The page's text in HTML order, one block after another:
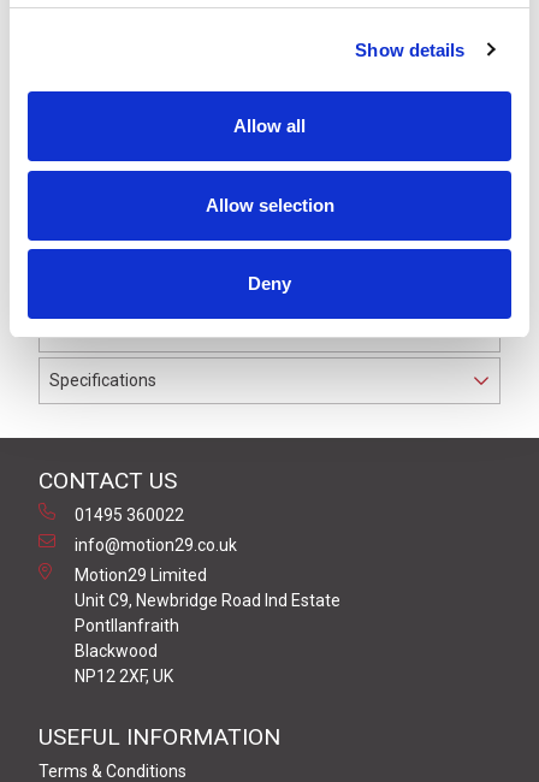
Show details
Allow all
Allow selection
Deny
M12 A-Code 5 Pole female angled connector moulded
on to 5 metres of Grey PVC cable, sealed waterproof to
outer jacket with PVC insulation on 0.34 mm² / AWG 22
conductors.
Specifications
CONTACT US
01495 360022
info@motion29.co.uk
Motion29 Limited
Unit C9, Newbridge Road Ind Estate
Pontllanfraith
Blackwood
NP12 2XF, UK
USEFUL INFORMATION
Terms & Conditions